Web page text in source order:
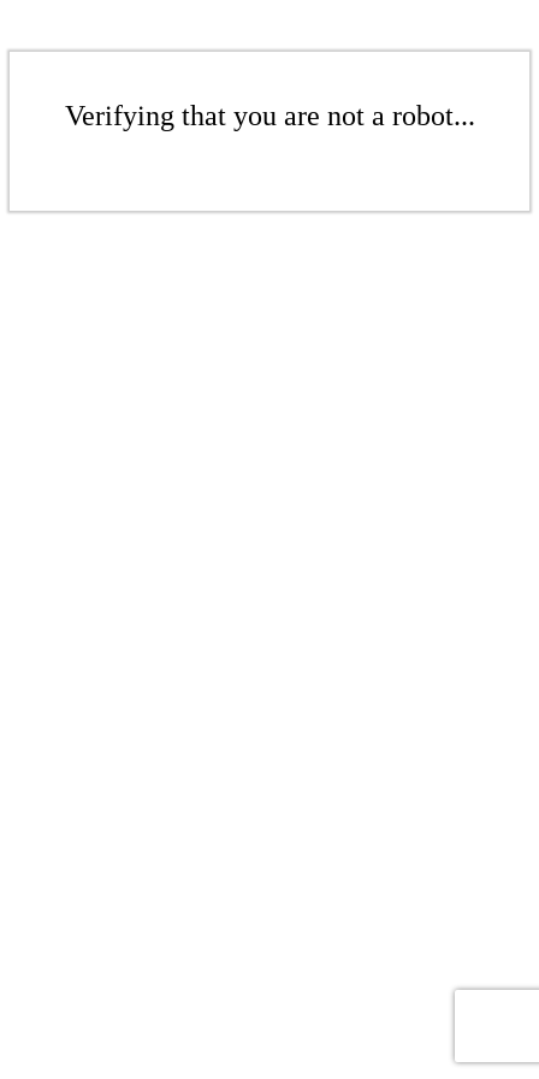
Verifying that you are not a robot...